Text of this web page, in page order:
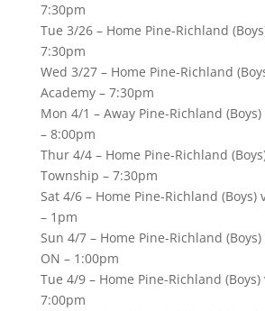
7:30pm
Tue 3/26 – Home Pine-Richland
7:30pm
Wed 3/27 – Home Pine-Richland
Academy – 7:30pm
Mon 4/1 – Away Pine-Richland (Boys)
– 8:00pm
Thur 4/4 – Home Pine-Richland
Township – 7:30pm
Sat 4/6 – Home Pine-Richland (Boys)
– 1pm
Sun 4/7 – Home Pine-Richland
ON – 1:00pm
Tue 4/9 – Home Pine-Richland
7:00pm